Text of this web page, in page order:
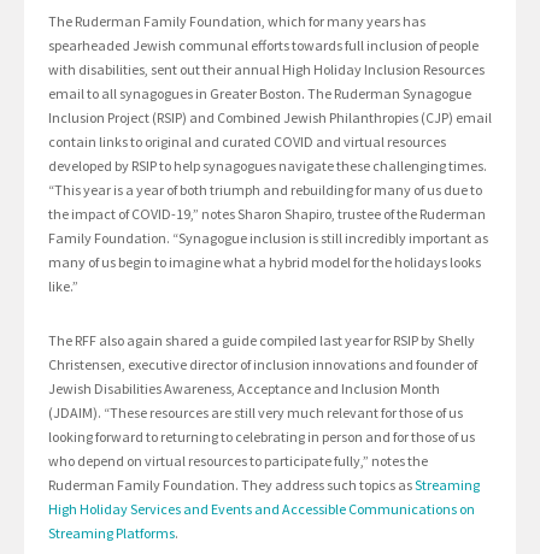
The Ruderman Family Foundation, which for many years has
spearheaded Jewish communal efforts towards full inclusion of people
with disabilities, sent out their annual High Holiday Inclusion Resources
email to all synagogues in Greater Boston. The Ruderman Synagogue
Inclusion Project (RSIP) and Combined Jewish Philanthropies (CJP) email
contain links to original and curated COVID and virtual resources
developed by RSIP to help synagogues navigate these challenging times.
“This year is a year of both triumph and rebuilding for many of us due to
the impact of COVID-19,” notes Sharon Shapiro, trustee of the Ruderman
Family Foundation. “Synagogue inclusion is still incredibly important as
many of us begin to imagine what a hybrid model for the holidays looks
like.”
The RFF also again shared a guide compiled last year for RSIP by Shelly
Christensen, executive director of inclusion innovations and founder of
Jewish Disabilities Awareness, Acceptance and Inclusion Month
(JDAIM). “These resources are still very much relevant for those of us
looking forward to returning to celebrating in person and for those of us
who depend on virtual resources to participate fully,” notes the
Ruderman Family Foundation. They address such topics asStreaming
High Holiday Services and Events and Accessible Communications on
Streaming Platforms.